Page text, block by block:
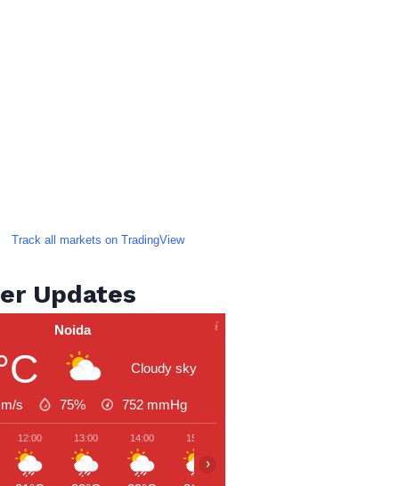
Track all markets on TradingView
Updates
Noida
Cloudy sky
s 75% 752 mmHg
12:00 13:00 14:00 15:00
›